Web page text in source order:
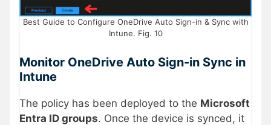
Best Guide to Configure OneDrive Auto Sign-in & Sync with
Intune. Fig. 10
Monitor OneDrive Auto Sign-in Sync in
Intune
The policy has been deployed to the Microsoft
Entra ID groups. Once the device is synced, it